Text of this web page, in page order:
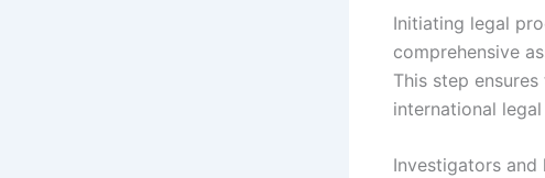
Initiating legal
comprehensive
This step
international
Investigators